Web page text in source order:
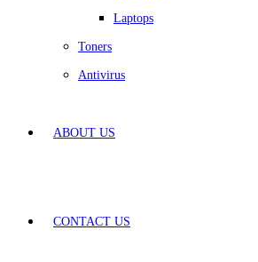
Laptops
Toners
Antivirus
ABOUT US
CONTACT US